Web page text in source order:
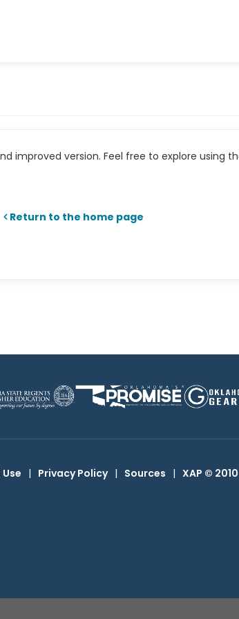
improved version. Feel free to explore using
Return to the home page
| Privacy Policy | Sources | XAP ©